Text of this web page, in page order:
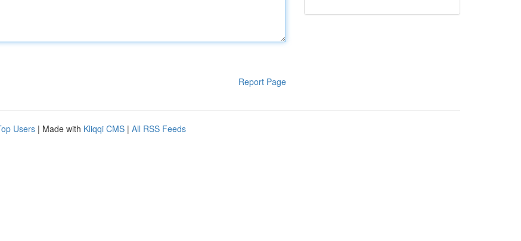
Report Page
Users | Made with Kliqqi CMS | All RSS Feeds